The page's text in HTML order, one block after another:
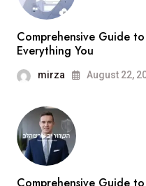
Comprehensive Guide
Everything You
mirza August 22,